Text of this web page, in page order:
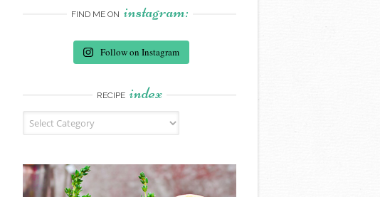
FIND ME ON instagram:
Follow on Instagram
RECIPE index
Recipe Index